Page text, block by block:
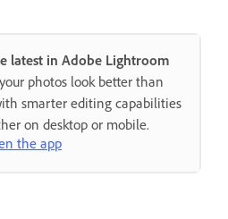
latest in Adobe Lightroom
photos look better than
smarter editing capabilities
on desktop or mobile.
the app